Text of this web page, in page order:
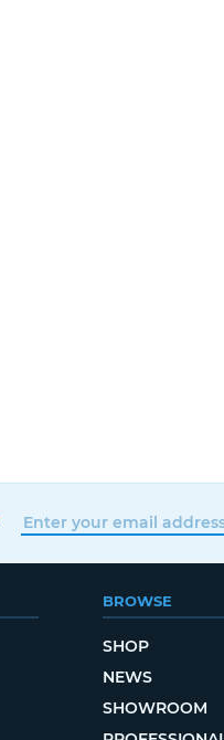
BROWSE
SHOP
NEWS
SHOWROOM